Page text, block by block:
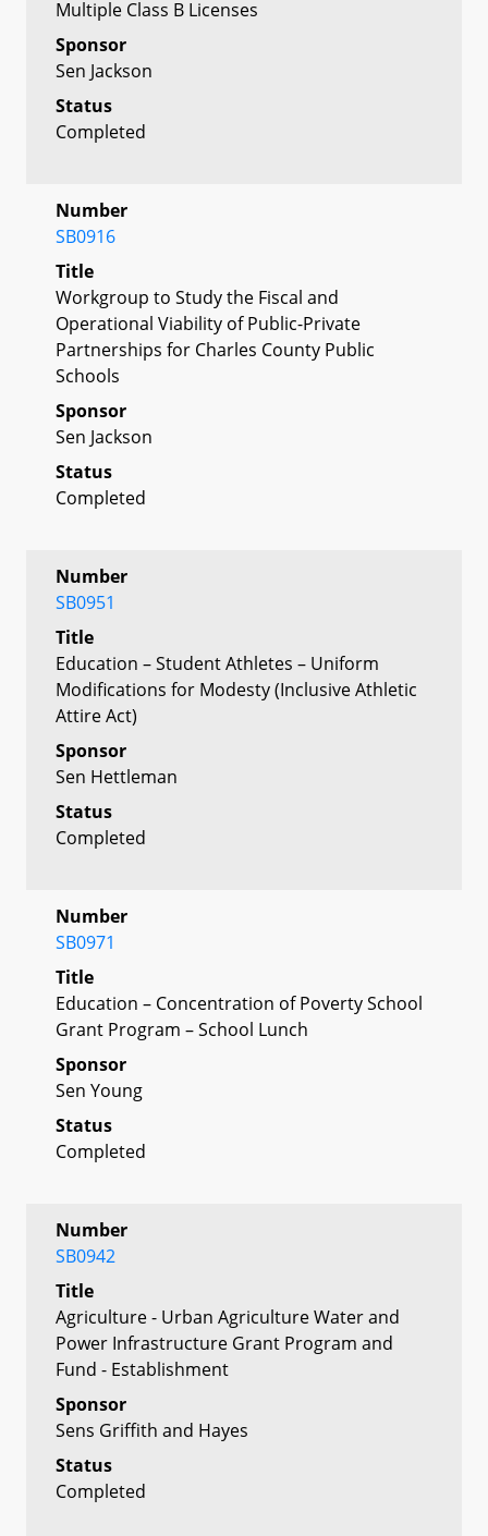
Multiple Class B Licenses
Sponsor
Sen Jackson
Status
Completed
Number
SB0916
Title
Workgroup to Study the Fiscal and
Operational Viability of Public-Private
Partnerships for Charles County Public
Schools
Sponsor
Sen Jackson
Status
Completed
Number
SB0951
Title
Education – Student Athletes – Uniform
Modifications for Modesty (Inclusive Athletic
Attire Act)
Sponsor
Sen Hettleman
Status
Completed
Number
SB0971
Title
Education – Concentration of Poverty School
Grant Program – School Lunch
Sponsor
Sen Young
Status
Completed
Number
SB0942
Title
Agriculture - Urban Agriculture Water and
Power Infrastructure Grant Program and
Fund - Establishment
Sponsor
Sens Griffith and Hayes
Status
Completed